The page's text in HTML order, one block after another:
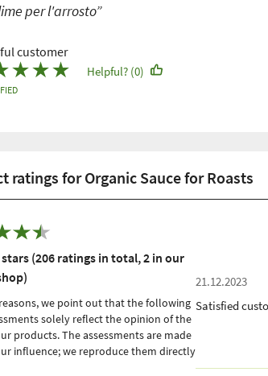
per l'arrosto”
customer
★★★ Helpful? (0)
ratings for Organic Sauce for Roasts
stars (206 ratings in total, 2 in our
we point out that the following
solely reflect the opinion of the
products. The assessments are made
influence; we reproduce them directly
without adopting them. Please
21.12.2023
Satisfied